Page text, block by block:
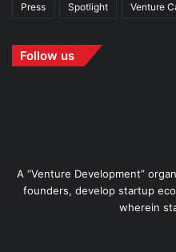
Press Spotlight Venture
Follow us
A “Venture Development”
founders, develop startup
wherein